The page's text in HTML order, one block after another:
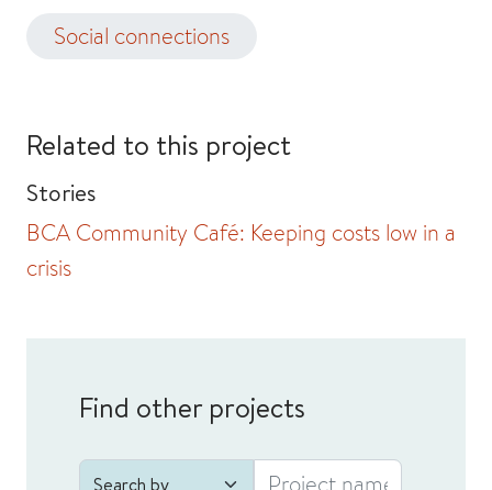
Social connections
Related to this project
Stories
BCA Community Café: Keeping costs low in a
crisis
Find other projects